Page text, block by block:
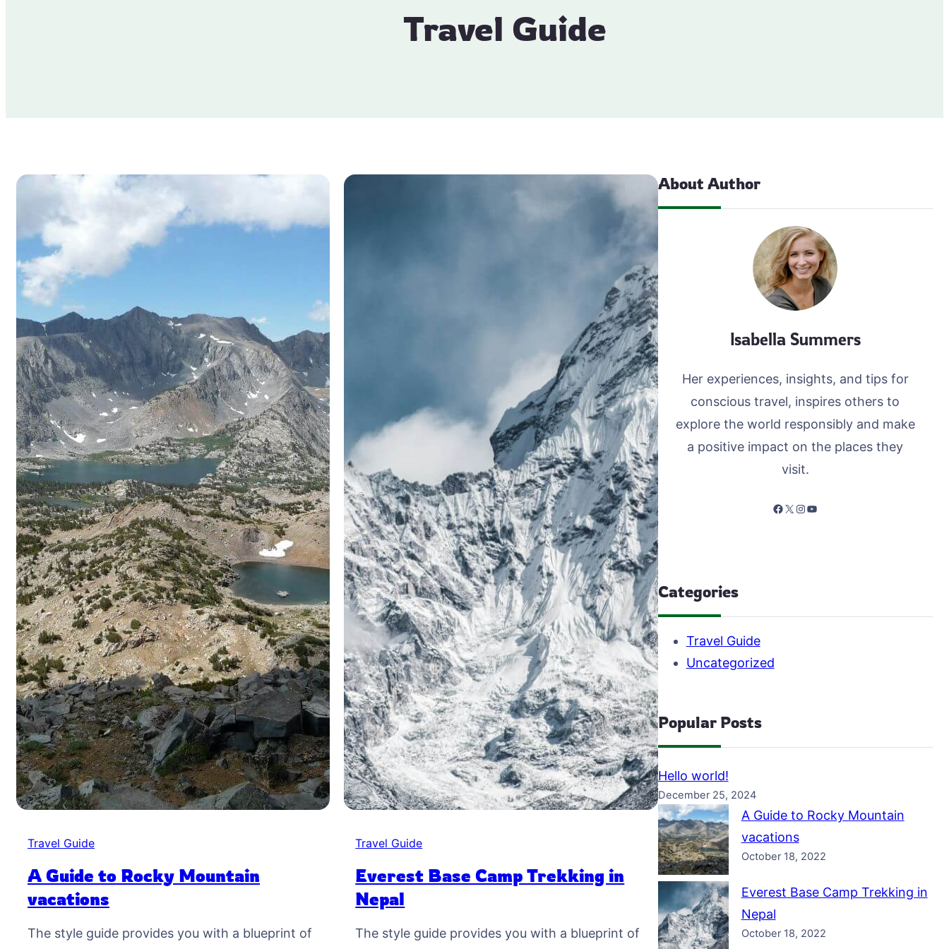
Travel Guide
Travel Guide
A Guide to Rocky Mountain
vacations
The style guide provides you with a blueprint of
Travel Guide
Everest Base Camp Trekking in
Nepal
The style guide provides you with a blueprint of
About Author
Isabella Summers
Her experiences, insights, and tips for
conscious travel, inspires others to
explore the world responsibly and make
a positive impact on the places they
visit.
Facebook X InstagramYouTube
Categories
Travel Guide
Uncategorized
Popular Posts
Hello world!
December 25, 2024
A Guide to Rocky Mountain
vacations
October 18, 2022
Everest Base Camp Trekking in
Nepal
October 18, 2022